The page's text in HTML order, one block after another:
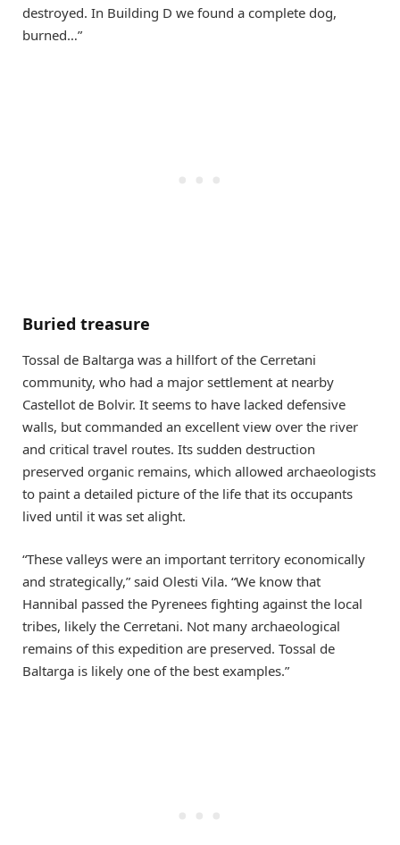
destroyed. In Building D we found a complete dog,
burned…”
Buried treasure
Tossal de Baltarga was a hillfort of the Cerretani
community, who had a major settlement at nearby
Castellot de Bolvir. It seems to have lacked defensive
walls, but commanded an excellent view over the river
and critical travel routes. Its sudden destruction
preserved organic remains, which allowed archaeologists
to paint a detailed picture of the life that its occupants
lived until it was set alight.
“These valleys were an important territory economically
and strategically,” said Olesti Vila. “We know that
Hannibal passed the Pyrenees fighting against the local
tribes, likely the Cerretani. Not many archaeological
remains of this expedition are preserved. Tossal de
Baltarga is likely one of the best examples.”